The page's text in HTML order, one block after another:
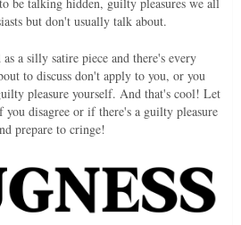
be talking hidden, guilty pleasures we all
but don't usually talk about.
a silly satire piece and there's every
to discuss don't apply to you, or you
pleasure yourself. And that's cool! Let
disagree or if there's a guilty pleasure
prepare to cringe!